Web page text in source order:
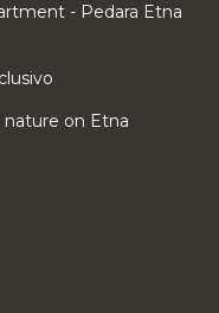
- Pedara Etna
nature on Etna